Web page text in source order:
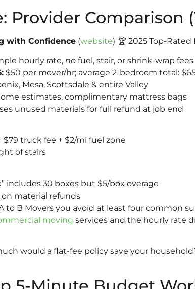
Provider Comparison
with Confidence(website) 🏆 2025 Top-
hourly rate, nofuel, stair, or shrink-wrap fees
$50 per mover/hr; average 2-bedroom total:
Mesa, Scottsdale & entire Valley
estimates, complimentary mattress bags
unused materials for full refund at job end
$79 truck fee + $2/mi fuel zone
of stairs
includes 30 boxes but $5/box overage
material refunds
to B Movers you avoid at least four common
moving services and the hourly rate
would a flat-fee policy save your